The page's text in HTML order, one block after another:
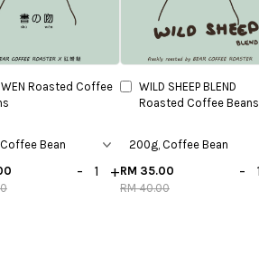
WEN Roasted Coffee
- +
WILD SHEEP BLEND
Roasted Coffee Beans
RM 35.00
RM 40.00
-